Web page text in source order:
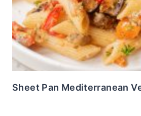
Sheet Pan Mediterranean